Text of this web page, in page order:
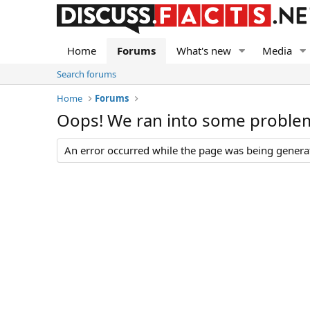
Home Forums What's new Media
Search forums
Home
Forums
Oops! We ran into some
An error occurred while the page was being